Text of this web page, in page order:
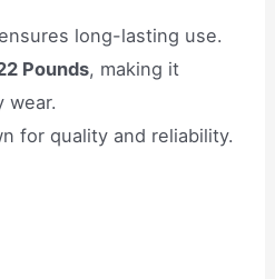
long-lasting use.
Pounds, making it
wear.
for quality and reliability.